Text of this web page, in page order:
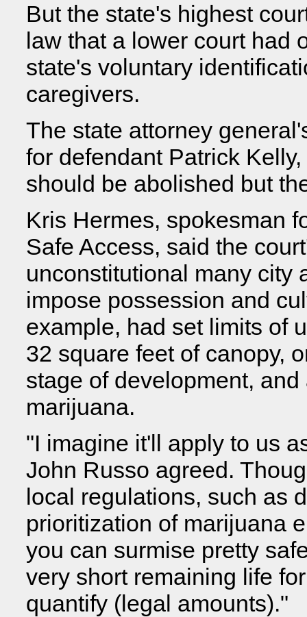
But the state's highest
law that a lower court had
state's voluntary
caregivers.
The state attorney
for defendant Patrick
should be abolished but
Kris Hermes, spokesman
Safe Access, said the
unconstitutional many city
impose possession and
example, had set limits of
32 square feet of canopy,
stage of development,
marijuana.
"I imagine it'll apply to us
John Russo agreed.
local regulations, such as
prioritization of marijuana
you can surmise pretty
very short remaining life
quantify (legal amounts)."